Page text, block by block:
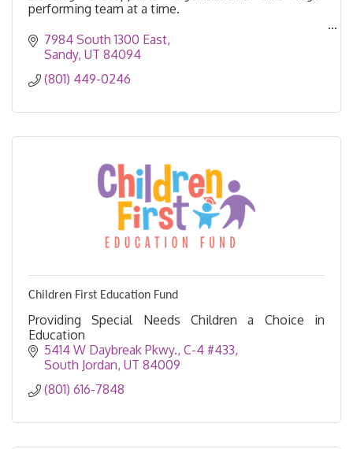
performing team at a time.
Leadership matters. Chase impact by transforming
organizations into hubs of innovation, resilience,
7984 South 1300 East
Sandy UT 84094
(801) 449-0246
Children First Education Fund
Providing Special Needs Children a Choice in
Education
5414 W Daybreak Pkwy., C-4 #433
South Jordan UT 84009
(801) 616-7848